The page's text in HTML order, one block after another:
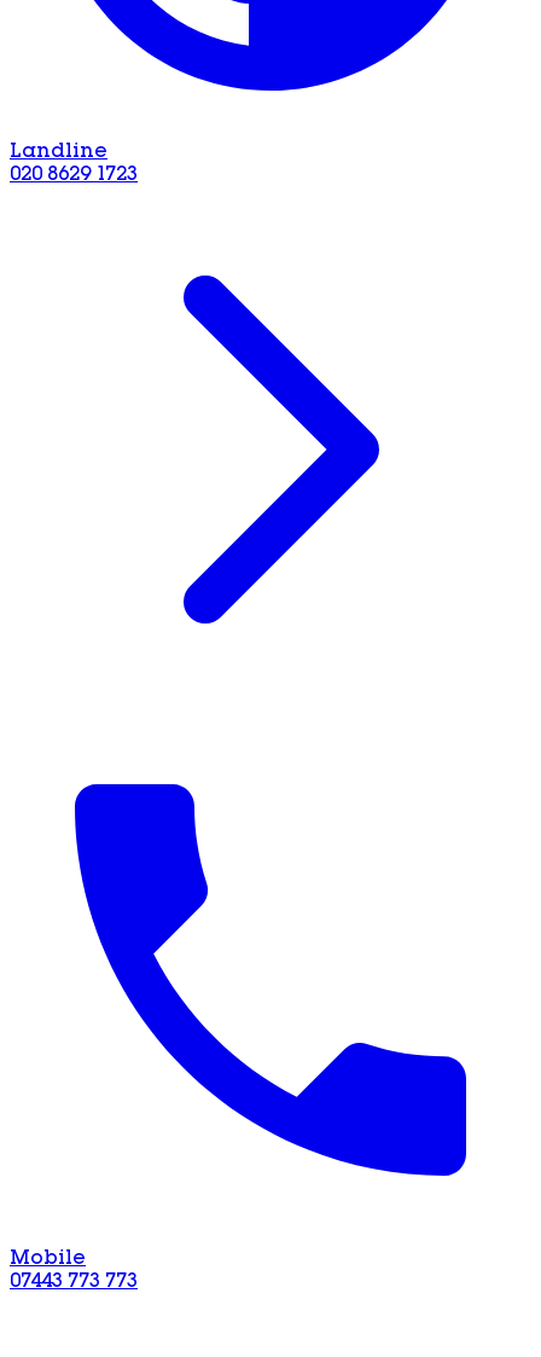
Landline
020 8629 1723
Mobile
07443 773 773